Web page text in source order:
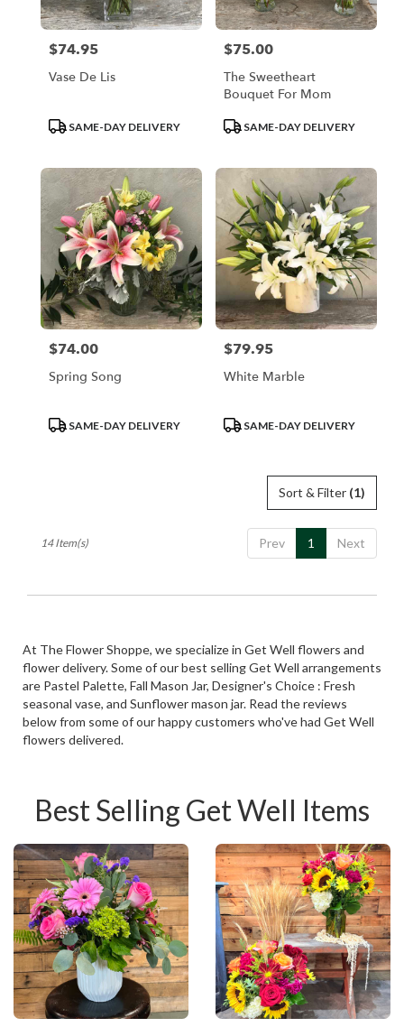
Price:
$74.95
Vase De Lis
ProductSAME-DAY DELIVERY
Price:
$75.00
The Sweetheart
Bouquet For Mom
ProductSAME-DAY DELIVERY
Price:
$74.00
Spring Song
ProductSAME-DAY DELIVERY
Price:
$79.95
White Marble
ProductSAME-DAY DELIVERY
Sort & Filter (1)
Prev 1 Next
14 Item(s)
At The Flower Shoppe, we specialize in Get Well flowers and
flower delivery. Some of our best selling Get Well arrangements
are Pastel Palette, Fall Mason Jar, Designer's Choice : Fresh
seasonal vase, and Sunflower mason jar. Read the reviews
below from some of our happy customers who've had Get Well
flowers delivered.
Best Selling Get Well Items